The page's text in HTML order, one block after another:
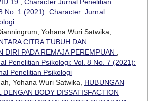
19 , Character Jurnal Penelitian
No. 1 (2021): Character: Jurnal
Yohana Wuri Satwika,
CITRA TUBUH DAN
DIRI PADA REMAJA PEREMPUAN ,
Penelitian Psikologi: Vol. 8 No. 7 (2021):
Penelitian Psikologi
Yohana Wuri Satwika, HUBUNGAN
DENGAN BODY DISSATISFACTION